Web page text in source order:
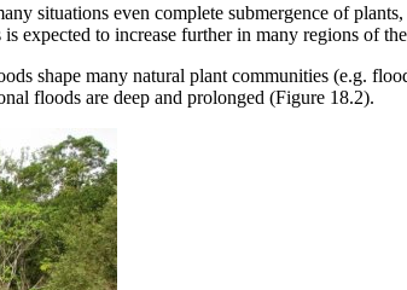
situations even complete submergence of
expected to increase further in many regions of
shape many natural plant communities (e.g.
floods are deep and prolonged (Figure 18.2).